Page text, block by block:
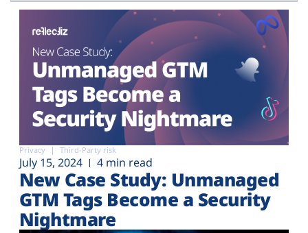
Privacy Third-Party risk
July 15, 2024 4 min read
New Case Study: Unmanaged
GTM Tags Become a Security
Nightmare